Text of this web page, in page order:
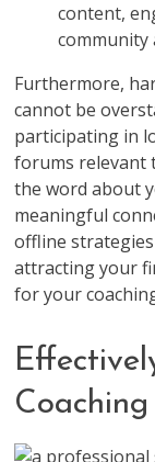
content,
community
Furthermore,
cannot be
participating in
forums relevant
the word about
meaningful
offline
attracting your
for your